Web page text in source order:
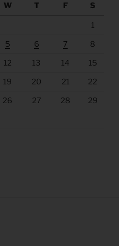
W T F S
1
5 6 7 8
12 13 14 15
19 20 21 22
26 27 28 29